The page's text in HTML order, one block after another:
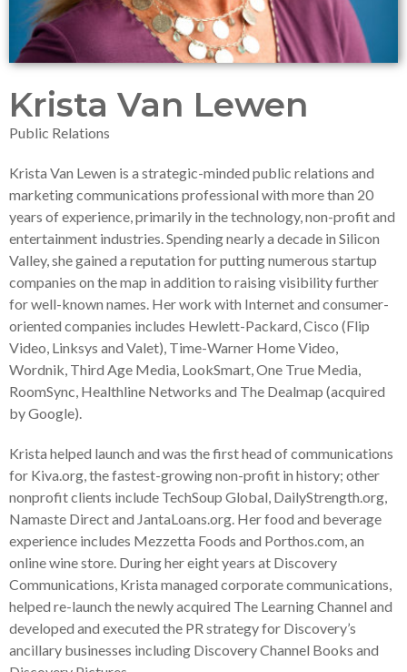
Krista Van Lewen
Public Relations
Krista Van Lewen is a strategic-minded public relations and
marketing communications professional with more than 20
years of experience, primarily in the technology, non-profit and
entertainment industries. Spending nearly a decade in Silicon
Valley, she gained a reputation for putting numerous startup
companies on the map in addition to raising visibility further
for well-known names. Her work with Internet and consumer-
oriented companies includes Hewlett-Packard, Cisco (Flip
Video, Linksys and Valet), Time-Warner Home Video,
Wordnik, Third Age Media, LookSmart, One True Media,
RoomSync, Healthline Networks and The Dealmap (acquired
by Google).
Krista helped launch and was the first head of communications
for Kiva.org, the fastest-growing non-profit in history; other
nonprofit clients include TechSoup Global, DailyStrength.org,
Namaste Direct and JantaLoans.org. Her food and beverage
experience includes Mezzetta Foods and Porthos.com, an
online wine store. During her eight years at Discovery
Communications, Krista managed corporate communications,
helped re-launch the newly acquired The Learning Channel and
developed and executed the PR strategy for Discovery’s
ancillary businesses including Discovery Channel Books and